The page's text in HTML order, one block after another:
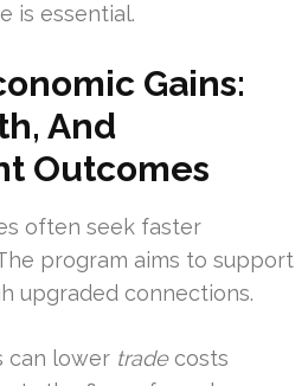
is essential.
Gains:
And
Outcomes
often seek faster
program aims to support
upgraded connections.
can lower tradecosts